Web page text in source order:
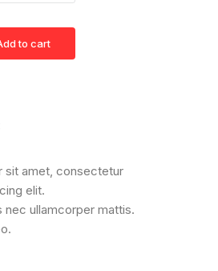
to cart
sit amet, consectetur
elit.
nec ullamcorper mattis.